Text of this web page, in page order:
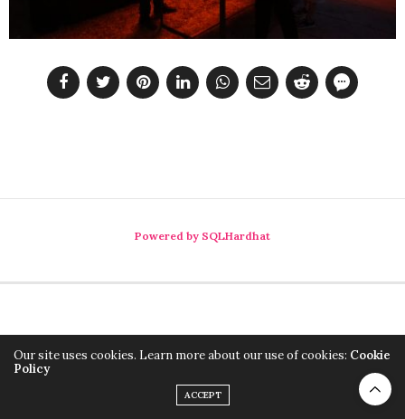
Powered by SQLHardhat
Our site uses cookies. Learn more about our use of cookies: Cookie
Policy
ACCEPT